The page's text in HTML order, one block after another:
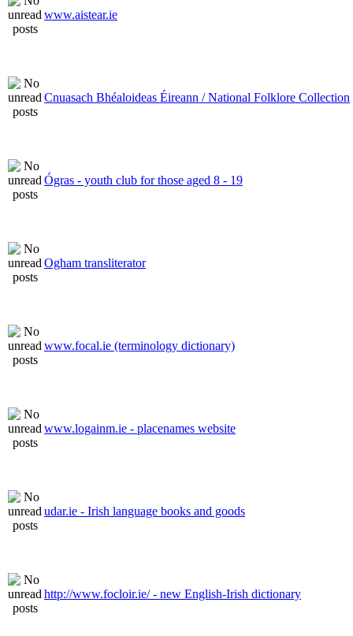
www.aistear.ie
Cnuasach Bhéaloideas Éireann / National Folklore Collection
Ógras - youth club for those aged 8 - 19
Ogham transliterator
www.focal.ie (terminology dictionary)
www.logainm.ie - placenames website
udar.ie - Irish language books and goods
http://www.focloir.ie/ - new English-Irish dictionary